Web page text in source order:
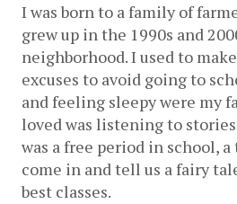
I was born to a family of
grew up in the 1990s and
neighborhood.I used to
excuses to avoid going to
and feeling sleepy were my
loved was listening to
was a free period in school,
come in and tell us a fairy
best classes.